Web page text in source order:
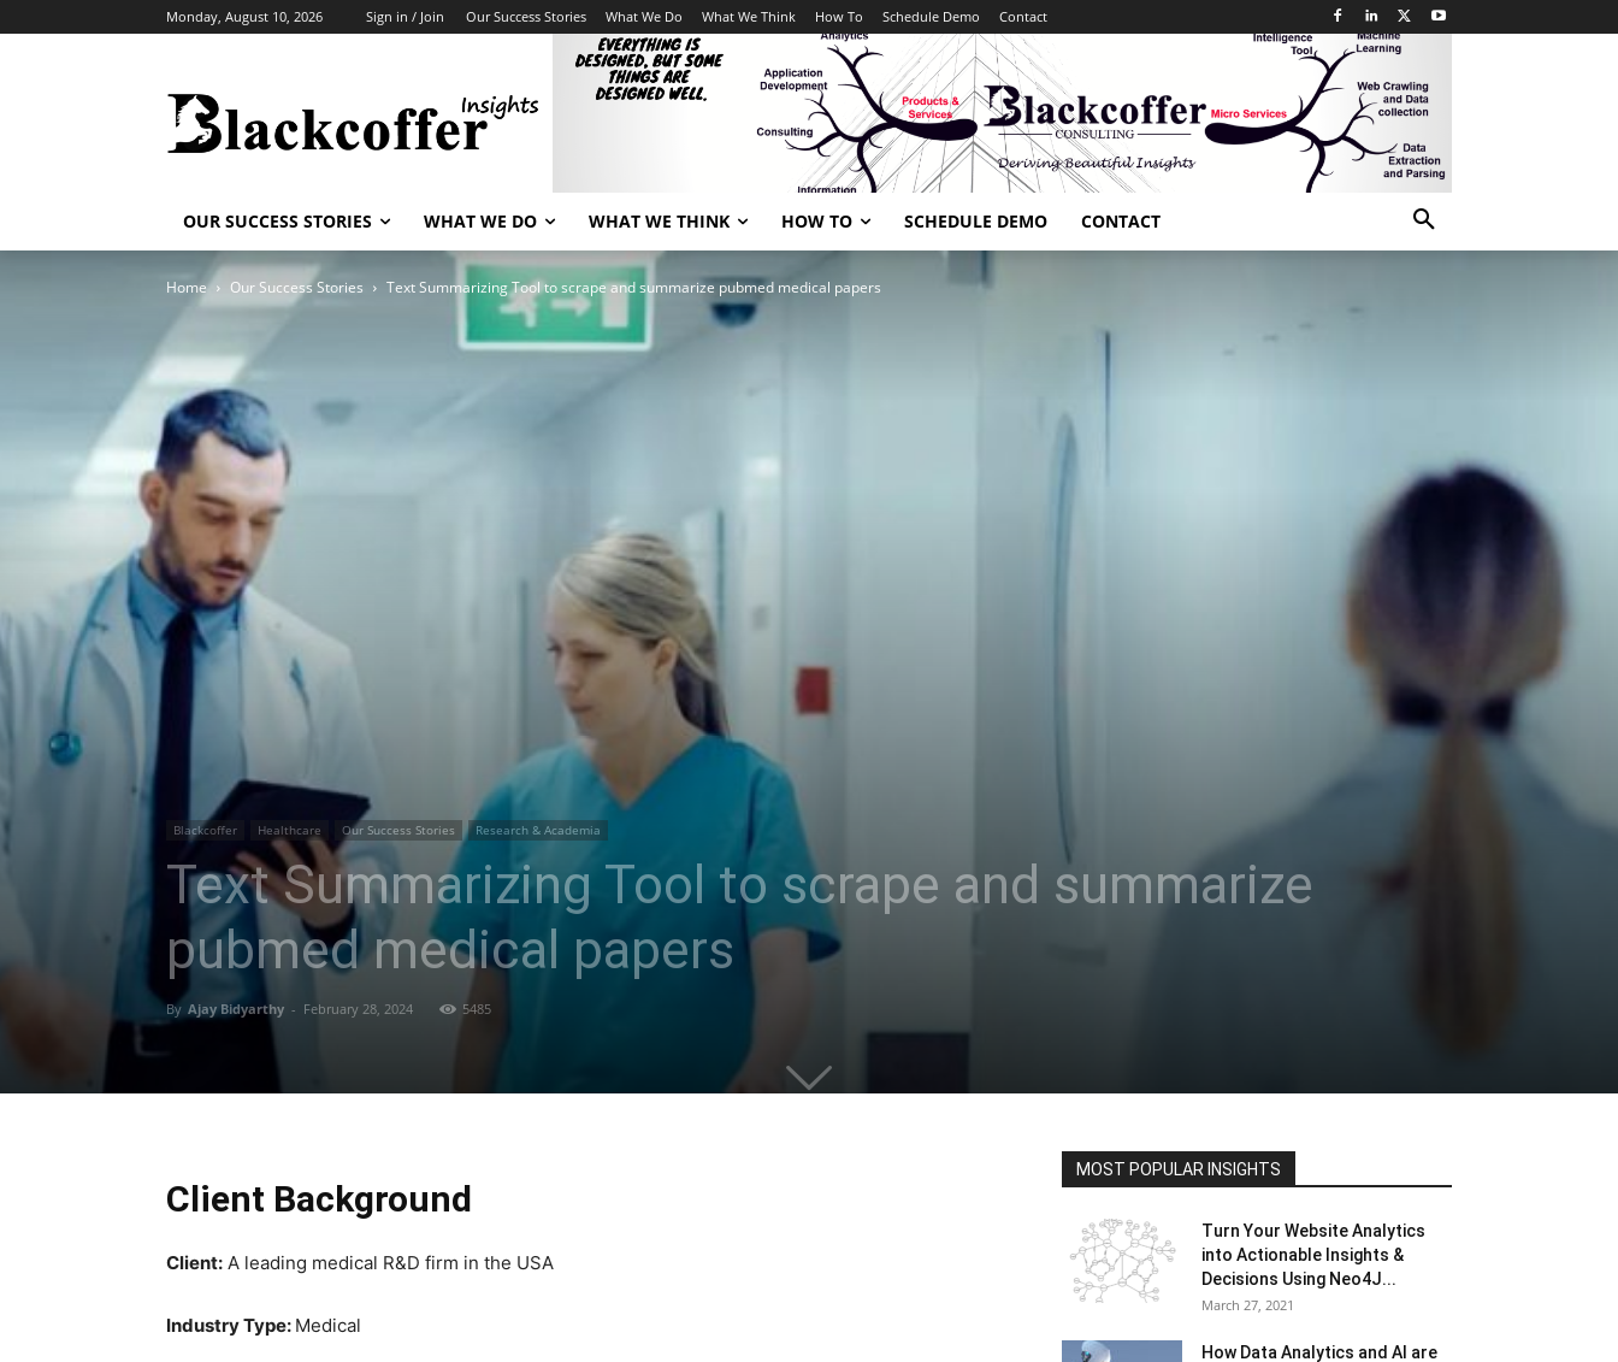
Monday, August 10, 2026 Sign in / Join Our Success Stories What We Do What We Think How To Schedule Demo Contact
OUR SUCCESS STORIES WHAT WE DO WHAT WE THINK HOW TO SCHEDULE DEMO CONTACT
Home Our Success Stories Text Summarizing Tool to scrape and summarize pubmed medical papers
Blackcoffer Healthcare Our Success Stories Research & Academia
Text Summarizing Tool to scrape and summarize
pubmed medical papers
By Ajay Bidyarthy - February 28, 2024 5485
Client Background
Client: A leading medical R&D firm in the USA
Industry Type: Medical
MOST POPULAR INSIGHTS
Turn Your Website Analytics
into Actionable Insights &
Decisions Using Neo4J...
March 27, 2021
How Data Analytics and AI are